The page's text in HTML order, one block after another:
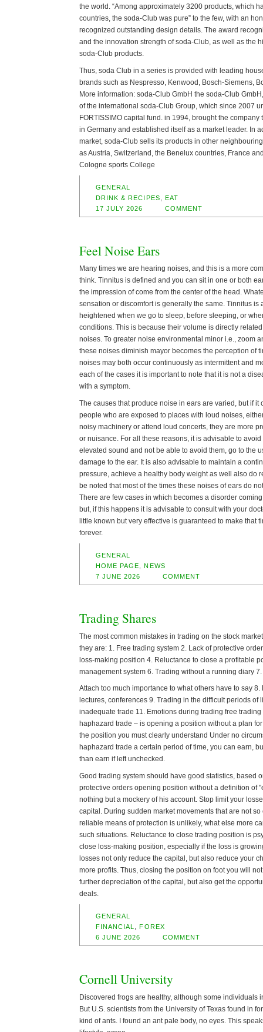
the world. “Among approximately 3200 products, which
countries, the soda-Club was pure” to the few, with an
recognized outstanding design details. The award
and the innovation strength of soda-Club, as well as the
soda-Club products.
Thus, soda Club in a series is provided with leading
brands such as Nespresso, Kenwood, Bosch-Siemens,
More information: soda-Club GmbH the soda-Club
of the international soda-Club Group, which since 2007
FORTISSIMO capital fund. in 1994, brought the company
in Germany and established itself as a market leader. In
market, soda-Club sells its products in other
as Austria, Switzerland, the Benelux countries, France
Cologne sports College
GENERAL
DRINK & RECIPES
EAT
17 JULY 2026
COMMENT
Feel Noise Ears
Many times we are hearing noises, and this is a more
think. Tinnitus is defined and you can sit in one or both
the impression of come from the center of the head.
sensation or discomfort is generally the same. Tinnitus is
heightened when we go to sleep, before sleeping, or
conditions. This is because their volume is directly
noises. To greater noise environmental minor i.e., zoom
these noises diminish mayor becomes the perception of
noises may both occur continuously as intermittent and
each of the cases it is important to note that it is not a
with a symptom.
The causes that produce noise in ears are varied, but if it
people who are exposed to places with loud noises,
noisy machinery or attend loud concerts, they are more
or nuisance. For all these reasons, it is advisable to
elevated sound and not be able to avoid them, go to the
damage to the ear. It is also advisable to maintain a
pressure, achieve a healthy body weight as well also do
be noted that most of the times these noises of ears do
There are few cases in which becomes a disorder
but, if this happens it is advisable to consult with your
little known but very effective is guaranteed to make that
forever.
GENERAL
HOME PAGE
,NEWS
7 JUNE 2026
COMMENT
Trading Shares
The most common mistakes in trading on the stock
they are: 1. Free trading system 2. Lack of protective
loss-making position 4. Reluctance to close a profitable
management system 6. Trading without a running diary 7.
Attach too much importance to what others have to say
lectures, conferences 9. Trading in the difficult periods of
inadequate trade 11. Emotions during trading free trading
haphazard trade – is opening a position without a plan
the position you must clearly understand Under no
haphazard trade a certain period of time, you can earn,
than earn if left unchecked.
Good trading system should have good statistics, based
protective orders opening position without a definition of
nothing but a mockery of his account. Stop limit your
capital. During sudden market movements that are not so
reliable means of protection is unlikely, what else more
such situations. Reluctance to close trading position is
close loss-making position, especially if the loss is
losses not only reduce the capital, but also reduce your
more profits. Thus, closing the position on foot you will
further depreciation of the capital, but also get the
deals.
GENERAL
FINANCIAL
,FOREX
6 JUNE 2026
COMMENT
Cornell University
Discovered frogs are healthy, although some individuals
But U.S. scientists from the University of Texas found in
kind of ants. I found an ant pale body, no eyes. This